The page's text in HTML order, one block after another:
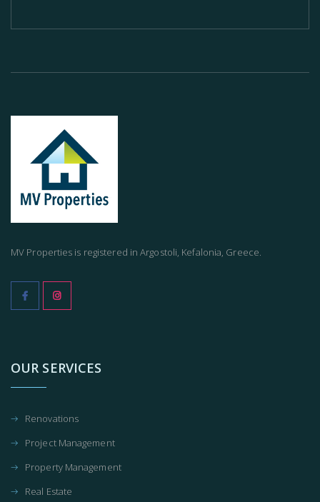
MV Properties is registered in Argostoli, Kefalonia, Greece.
OUR SERVICES
Renovations
Project Management
Property Management
Real Estate